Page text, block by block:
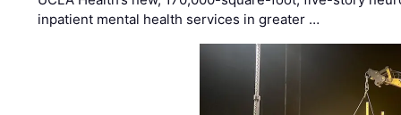
inpatient mental health services in greater …